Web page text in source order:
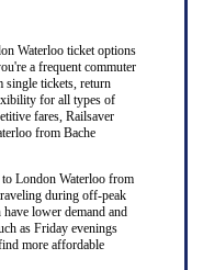
Waterloo ticket options
a frequent commuter
single tickets, return
for all types of
fares, Railsaver
from Bache
London Waterloo from
during off-peak
lower demand and
as Friday evenings
more affordable